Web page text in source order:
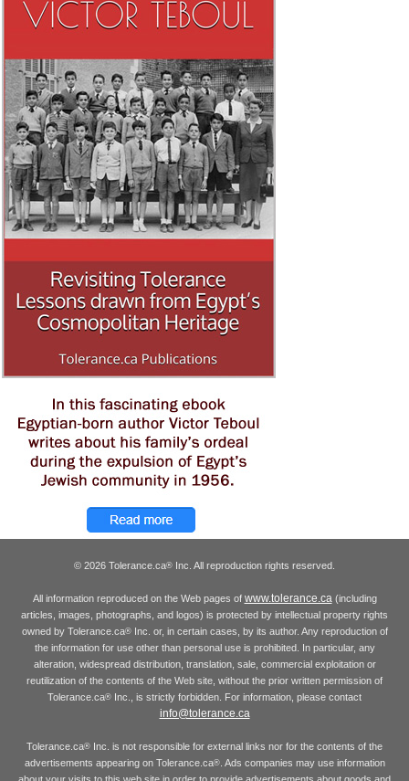
© 2026 Tolerance.ca® Inc. All reproduction rights reserved.
All information reproduced on the Web pages of www.tolerance.ca(including
articles, images, photographs, and logos) is protected by intellectual property rights
owned by Tolerance.ca®Inc. or, in certain cases, by its author. Any reproduction of
the information for use other than personal use is prohibited. In particular, any
alteration, widespread distribution, translation, sale, commercial exploitation or
reutilization of the contents of the Web site, without the prior written permission of
Tolerance.ca® Inc., is strictly forbidden. For information, please contact
info@tolerance.ca
Tolerance.ca® Inc. is not responsible for external links nor for the contents of the
advertisements appearing on Tolerance.ca®. Ads companies may use information